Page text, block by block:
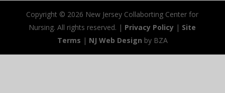
Copyright © 2026 New Jersey Collaborting Center for
Nursing. All rights reserved. | Privacy Policy | Site
Terms | NJ Web Design by BZA